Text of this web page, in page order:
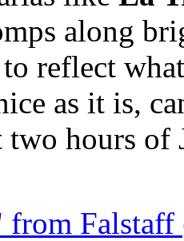
along
reflect
as it is,
hours of